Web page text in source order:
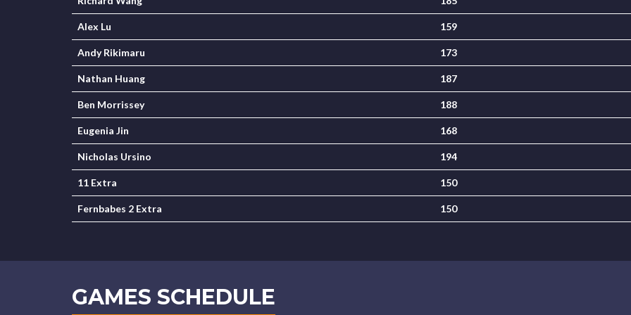
Alex Lu 159
Andy Rikimaru 173
Nathan Huang 187
Ben Morrissey 188
Eugenia Jin 168
Nicholas Ursino 194
11 Extra 150
Fernbabes 2 Extra 150
GAMES SCHEDULE